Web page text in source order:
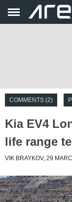
COMMENTS (2)
Kia EV4
life range
VIK BRAYKOV, 29